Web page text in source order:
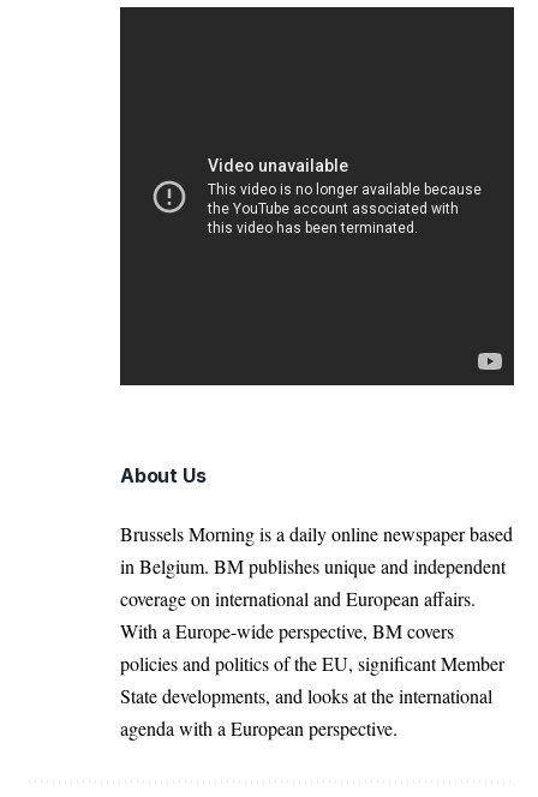
About Us
Brussels Morning is a daily online newspaper based
in Belgium. BM publishes unique and independent
coverage on international and European affairs.
With a Europe-wide perspective, BM covers
policies and politics of the EU, significant Member
State developments, and looks at the international
agenda with a European perspective.